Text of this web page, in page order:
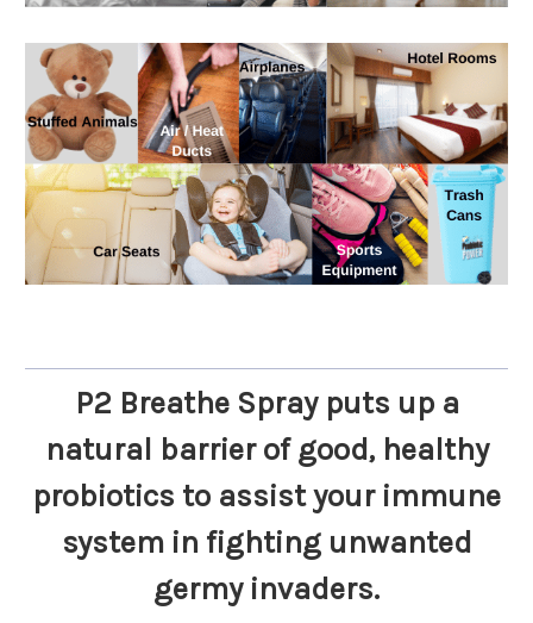
P2 Breathe Spray puts up a
natural barrier of good, healthy
probiotics to assist your immune
system in fighting unwanted
germy invaders.